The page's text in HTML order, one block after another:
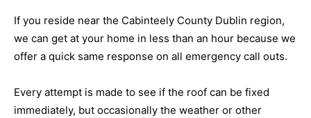
If you reside near the Cabinteely County Dublin region,
we can get at your home in less than an hour because we
offer a quick same response on all emergency call outs.
Every attempt is made to see if the roof can be fixed
immediately, but occasionally the weather or other